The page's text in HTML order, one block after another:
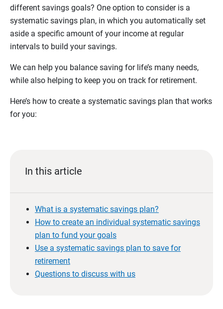
different savings goals? One option to consider is a
systematic savings plan, in which you automatically set
aside a specific amount of your income at regular
intervals to build your savings.
We can help you balance saving for life’s many needs,
while also helping to keep you on track for retirement.
Here’s how to create a systematic savings plan that works
for you:
In this article
What is a systematic savings plan?
How to create an individual systematic savings
plan to fund your goals
Use a systematic savings plan to save for
retirement
Questions to discuss with us